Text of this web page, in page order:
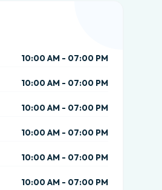
10:00 AM - 07:00 PM
10:00 AM - 07:00 PM
10:00 AM - 07:00 PM
10:00 AM - 07:00 PM
10:00 AM - 07:00 PM
10:00 AM - 07:00 PM